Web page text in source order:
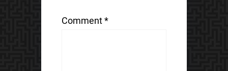
Comment*